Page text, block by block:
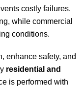
costly failures.
while commercial
conditions.
enhance safety, and
residential and
is performed with